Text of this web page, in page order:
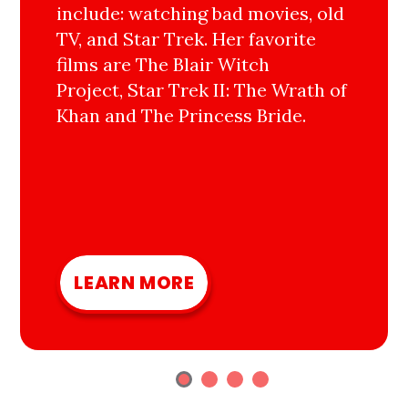
include: watching bad movies, old
TV, and Star Trek. Her favorite
films are The Blair Witch
Project, Star Trek II: The Wrath of
Khan and The Princess Bride.
LEARN MORE